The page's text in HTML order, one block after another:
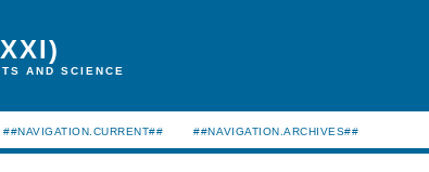
AND SCIENCE
##NAVIGATION.CURRENT## ##NAVIGATION.ARCHIVES##